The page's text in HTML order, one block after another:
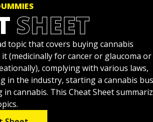
SHEET
topic that covers buying cannabis
(medicinally for cancer or glaucoma
complying with various laws,
in the industry, starting a cannabis
in cannabis. This Cheat Sheet